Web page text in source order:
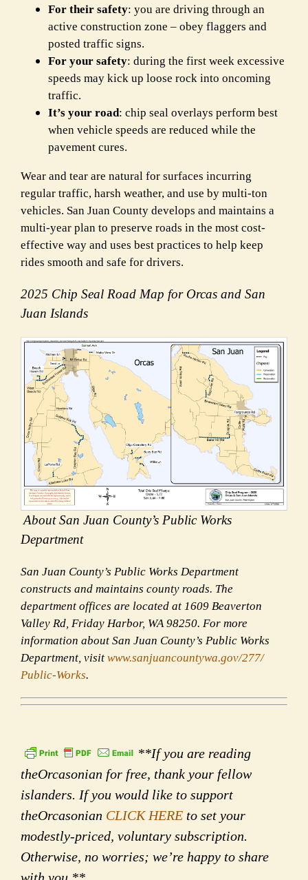
For their safety: you are driving through an
active construction zone – obey flaggers and
posted traffic signs.
For your safety: during the first week excessive
speeds may kick up loose rock into oncoming
traffic.
It’s your road: chip seal overlays perform best
when vehicle speeds are reduced while the
pavement cures.
Wear and tear are natural for surfaces incurring
regular traffic, harsh weather, and use by multi-ton
vehicles. San Juan County develops and maintains a
multi-year plan to preserve roads in the most cost-
effective way and uses best practices to help keep
rides smooth and safe for drivers.
2025 Chip Seal Road Map for Orcas and San
Juan Islands
About San Juan County’s Public Works
Department
San Juan County’s Public Works Department
constructs and maintains county roads. The
department offices are located at 1609 Beaverton
Valley Rd, Friday Harbor, WA 98250. For more
information about San Juan County’s Public Works
Department, visit www.sanjuancountywa.gov/277/
Public-Works.
**If you are reading
theOrcasonian for free, thank your fellow
islanders. If you would like to support
theOrcasonian CLICK HERE to set your
modestly-priced, voluntary subscription.
Otherwise, no worries; we’re happy to share